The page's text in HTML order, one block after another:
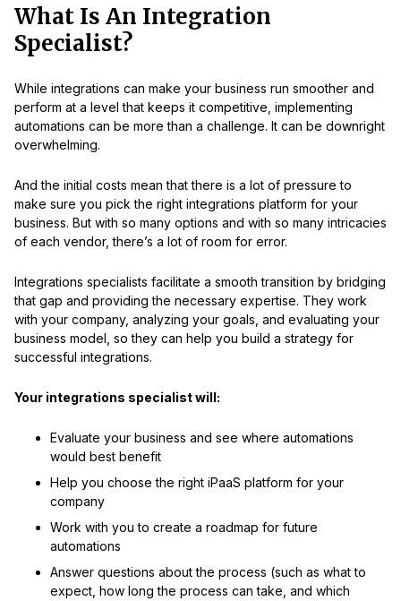
What Is An Integration
Specialist?
While integrations can make your business run smoother and
perform at a level that keeps it competitive, implementing
automations can be more than a challenge. It can be downright
overwhelming.
And the initial costs mean that there is a lot of pressure to
make sure you pick the right integrations platform for your
business. But with so many options and with so many intricacies
of each vendor, there’s a lot of room for error.
Integrations specialists facilitate a smooth transition by bridging
that gap and providing the necessary expertise. They work
with your company, analyzing your goals, and evaluating your
business model, so they can help you build a strategy for
successful integrations.
Your integrations specialist will:
Evaluate your business and see where automations
would best benefit
Help you choose the right iPaaS platform for your
company
Work with you to create a roadmap for future
automations
Answer questions about the process (such as what to
expect, how long the process can take, and which